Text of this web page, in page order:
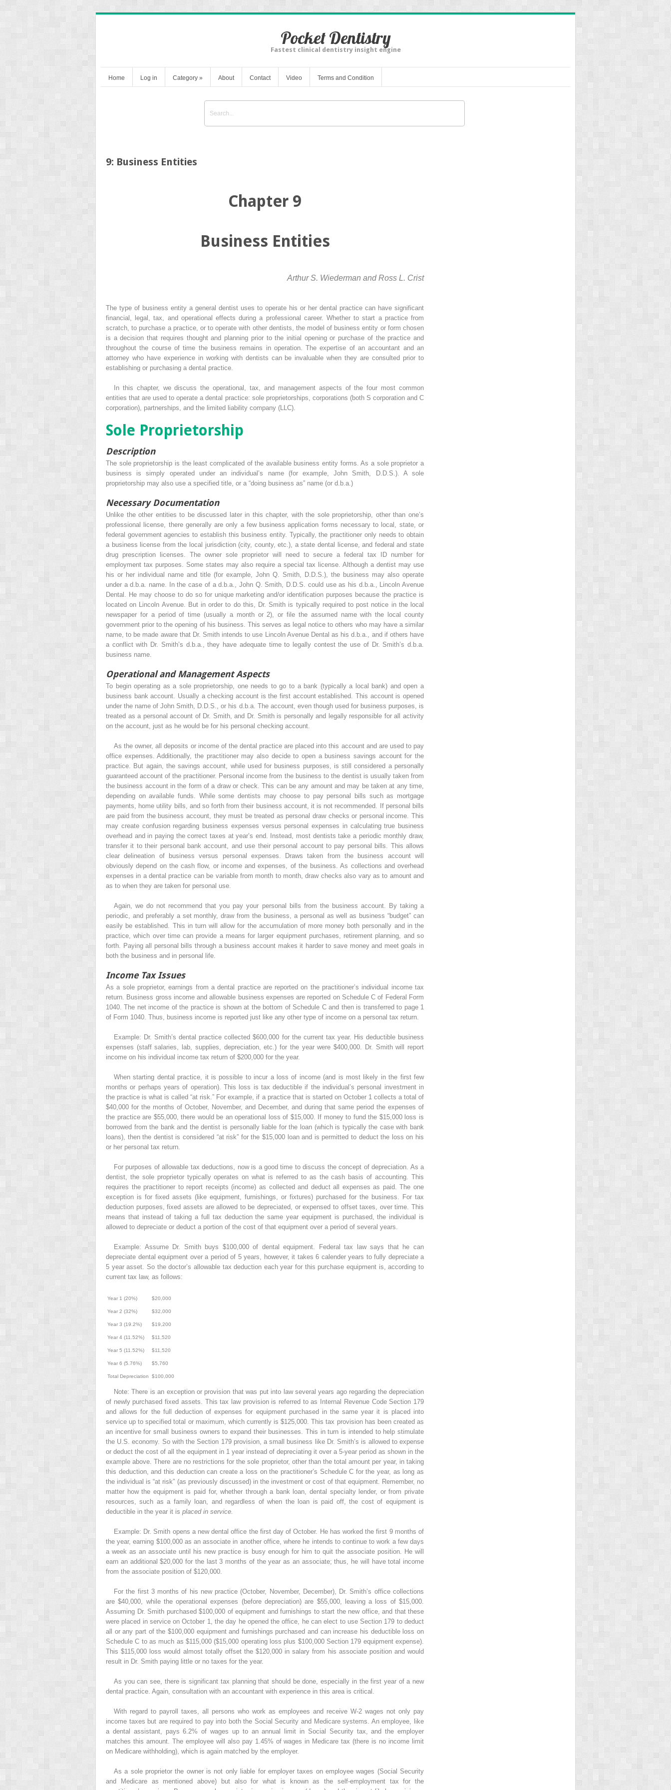
Pocket Dentistry
Fastest clinical dentistry insight engine
Home Log in Category » About Contact Video Terms and Condition
9: Business Entities
Chapter 9
Business Entities
Arthur S. Wiederman and Ross L. Crist
The type of business entity a general dentist uses to operate his or her dental practice can have significant
financial, legal, tax, and operational effects during a professional career. Whether to start a practice from
scratch, to purchase a practice, or to operate with other dentists, the model of business entity or form chosen
is a decision that requires thought and planning prior to the initial opening or purchase of the practice and
throughout the course of time the business remains in operation. The expertise of an accountant and an
attorney who have experience in working with dentists can be invaluable when they are consulted prior to
establishing or purchasing a dental practice.
In this chapter, we discuss the operational, tax, and management aspects of the four most common
entities that are used to operate a dental practice: sole proprietorships, corporations (both S corporation and C
corporation), partnerships, and the limited liability company (LLC).
Sole Proprietorship
Description
The sole proprietorship is the least complicated of the available business entity forms. As a sole proprietor a
business is simply operated under an individual’s name (for example, John Smith, D.D.S.). A sole
proprietorship may also use a specified title, or a “doing business as” name (or d.b.a.)
Necessary Documentation
Unlike the other entities to be discussed later in this chapter, with the sole proprietorship, other than one’s
professional license, there generally are only a few business application forms necessary to local, state, or
federal government agencies to establish this business entity. Typically, the practitioner only needs to obtain
a business license from the local jurisdiction (city, county, etc.), a state dental license, and federal and state
drug prescription licenses. The owner sole proprietor will need to secure a federal tax ID number for
employment tax purposes. Some states may also require a special tax license. Although a dentist may use
his or her individual name and title (for example, John Q. Smith, D.D.S.), the business may also operate
under a d.b.a. name. In the case of a d.b.a., John Q. Smith, D.D.S. could use as his d.b.a., Lincoln Avenue
Dental. He may choose to do so for unique marketing and/or identification purposes because the practice is
located on Lincoln Avenue. But in order to do this, Dr. Smith is typically required to post notice in the local
newspaper for a period of time (usually a month or 2), or file the assumed name with the local county
government prior to the opening of his business. This serves as legal notice to others who may have a similar
name, to be made aware that Dr. Smith intends to use Lincoln Avenue Dental as his d.b.a., and if others have
a conflict with Dr. Smith’s d.b.a., they have adequate time to legally contest the use of Dr. Smith’s d.b.a.
business name.
Operational and Management Aspects
To begin operating as a sole proprietorship, one needs to go to a bank (typically a local bank) and open a
business bank account. Usually a checking account is the first account established. This account is opened
under the name of John Smith, D.D.S., or his d.b.a. The account, even though used for business purposes, is
treated as a personal account of Dr. Smith, and Dr. Smith is personally and legally responsible for all activity
on the account, just as he would be for his personal checking account.
As the owner, all deposits or income of the dental practice are placed into this account and are used to pay
office expenses. Additionally, the practitioner may also decide to open a business savings account for the
practice. But again, the savings account, while used for business purposes, is still considered a personally
guaranteed account of the practitioner. Personal income from the business to the dentist is usually taken from
the business account in the form of a draw or check. This can be any amount and may be taken at any time,
depending on available funds. While some dentists may choose to pay personal bills such as mortgage
payments, home utility bills, and so forth from their business account, it is not recommended. If personal bills
are paid from the business account, they must be treated as personal draw checks or personal income. This
may create confusion regarding business expenses versus personal expenses in calculating true business
overhead and in paying the correct taxes at year’s end. Instead, most dentists take a periodic monthly draw,
transfer it to their personal bank account, and use their personal account to pay personal bills. This allows
clear delineation of business versus personal expenses. Draws taken from the business account will
obviously depend on the cash flow, or income and expenses, of the business. As collections and overhead
expenses in a dental practice can be variable from month to month, draw checks also vary as to amount and
as to when they are taken for personal use.
Again, we do not recommend that you pay your personal bills from the business account. By taking a
periodic, and preferably a set monthly, draw from the business, a personal as well as business “budget” can
easily be established. This in turn will allow for the accumulation of more money both personally and in the
practice, which over time can provide a means for larger equipment purchases, retirement planning, and so
forth. Paying all personal bills through a business account makes it harder to save money and meet goals in
both the business and in personal life.
Income Tax Issues
As a sole proprietor, earnings from a dental practice are reported on the practitioner’s individual income tax
return. Business gross income and allowable business expenses are reported on Schedule C of Federal Form
1040. The net income of the practice is shown at the bottom of Schedule C and then is transferred to page 1
of Form 1040. Thus, business income is reported just like any other type of income on a personal tax return.
Example: Dr. Smith’s dental practice collected $600,000 for the current tax year. His deductible business
expenses (staff salaries, lab, supplies, depreciation, etc.) for the year were $400,000. Dr. Smith will report
income on his individual income tax return of $200,000 for the year.
When starting dental practice, it is possible to incur a loss of income (and is most likely in the first few
months or perhaps years of operation). This loss is tax deductible if the individual’s personal investment in
the practice is what is called “at risk.” For example, if a practice that is started on October 1 collects a total of
$40,000 for the months of October, November, and December, and during that same period the expenses of
the practice are $55,000, there would be an operational loss of $15,000. If money to fund the $15,000 loss is
borrowed from the bank and the dentist is personally liable for the loan (which is typically the case with bank
loans), then the dentist is considered “at risk” for the $15,000 loan and is permitted to deduct the loss on his
or her personal tax return.
For purposes of allowable tax deductions, now is a good time to discuss the concept of depreciation. As a
dentist, the sole proprietor typically operates on what is referred to as the cash basis of accounting. This
requires the practitioner to report receipts (income) as collected and deduct all expenses as paid. The one
exception is for fixed assets (like equipment, furnishings, or fixtures) purchased for the business. For tax
deduction purposes, fixed assets are allowed to be depreciated, or expensed to offset taxes, over time. This
means that instead of taking a full tax deduction the same year equipment is purchased, the individual is
allowed to depreciate or deduct a portion of the cost of that equipment over a period of several years.
Example: Assume Dr. Smith buys $100,000 of dental equipment. Federal tax law says that he can
depreciate dental equipment over a period of 5 years, however, it takes 6 calender years to fully depreciate a
5 year asset. So the doctor’s allowable tax deduction each year for this purchase equipment is, according to
current tax law, as follows:
Year 1 (20%) $20,000
Year 2 (32%) $32,000
Year 3 (19.2%) $19,200
Year 4 (11.52%) $11,520
Year 5 (11.52%) $11,520
Year 6 (5.76%) $5,760
Total Depreciation $100,000
Note: There is an exception or provision that was put into law several years ago regarding the depreciation
of newly purchased fixed assets. This tax law provision is referred to as Internal Revenue Code Section 179
and allows for the full deduction of expenses for equipment purchased in the same year it is placed into
service up to specified total or maximum, which currently is $125,000. This tax provision has been created as
an incentive for small business owners to expand their businesses. This in turn is intended to help stimulate
the U.S. economy. So with the Section 179 provision, a small business like Dr. Smith’s is allowed to expense
or deduct the cost of all the equipment in 1 year instead of depreciating it over a 5-year period as shown in the
example above. There are no restrictions for the sole proprietor, other than the total amount per year, in taking
this deduction, and this deduction can create a loss on the practitioner’s Schedule C for the year, as long as
the individual is “at risk” (as previously discussed) in the investment or cost of that equipment. Remember, no
matter how the equipment is paid for, whether through a bank loan, dental specialty lender, or from private
resources, such as a family loan, and regardless of when the loan is paid off, the cost of equipment is
deductible in the year it is placed in service.
Example: Dr. Smith opens a new dental office the first day of October. He has worked the first 9 months of
the year, earning $100,000 as an associate in another office, where he intends to continue to work a few days
a week as an associate until his new practice is busy enough for him to quit the associate position. He will
earn an additional $20,000 for the last 3 months of the year as an associate; thus, he will have total income
from the associate position of $120,000.
For the first 3 months of his new practice (October, November, December), Dr. Smith’s office collections
are $40,000, while the operational expenses (before depreciation) are $55,000, leaving a loss of $15,000.
Assuming Dr. Smith purchased $100,000 of equipment and furnishings to start the new office, and that these
were placed in service on October 1, the day he opened the office, he can elect to use Section 179 to deduct
all or any part of the $100,000 equipment and furnishings purchased and can increase his deductible loss on
Schedule C to as much as $115,000 ($15,000 operating loss plus $100,000 Section 179 equipment expense).
This $115,000 loss would almost totally offset the $120,000 in salary from his associate position and would
result in Dr. Smith paying little or no taxes for the year.
As you can see, there is significant tax planning that should be done, especially in the first year of a new
dental practice. Again, consultation with an accountant with experience in this area is critical.
With regard to payroll taxes, all persons who work as employees and receive W-2 wages not only pay
income taxes but are required to pay into both the Social Security and Medicare systems. An employee, like
a dental assistant, pays 6.2% of wages up to an annual limit in Social Security tax, and the employer
matches this amount. The employee will also pay 1.45% of wages in Medicare tax (there is no income limit
on Medicare withholding), which is again matched by the employer.
As a sole proprietor the owner is not only liable for employer taxes on employee wages (Social Security
and Medicare as mentioned above) but also for what is known as the self-employment tax for the